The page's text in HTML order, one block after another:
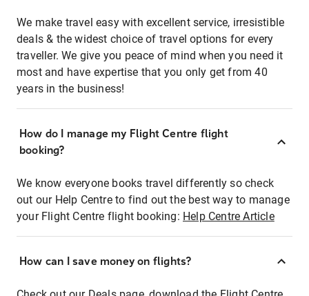
We make travel easy with excellent service, irresistible
deals & the widest choice of travel options for every
traveller. We give you peace of mind when you need it
most and have expertise that you only get from 40
years in the business!
How do I manage my Flight Centre flight
booking?
We know everyone books travel differently so check
out our Help Centre to find out the best way to manage
your Flight Centre flight booking: Help Centre Article
How can I save money on flights?